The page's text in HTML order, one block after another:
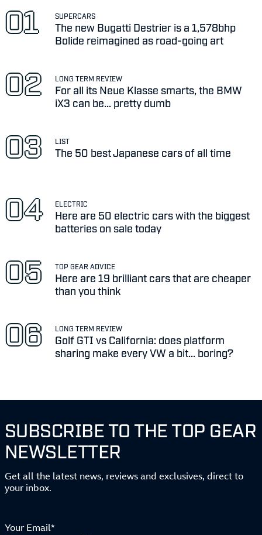
SUPERCARS
The new Bugatti Destrier is a 1,578bhp
Bolide reimagined as road-going art
LONG TERM REVIEW
For all its Neue Klasse smarts, the BMW
iX3 can be... pretty dumb
LIST
The 50 best Japanese cars of all time
ELECTRIC
Here are 50 electric cars with the biggest
batteries on sale today
TOP GEAR ADVICE
Here are 19 brilliant cars that are cheaper
than you think
LONG TERM REVIEW
Golf GTI vs California: does platform
sharing make every VW a bit... boring?
SUBSCRIBE TO THE TOP GEAR
NEWSLETTER
Get all the latest news, reviews and exclusives, direct to
your inbox.
Your Email*